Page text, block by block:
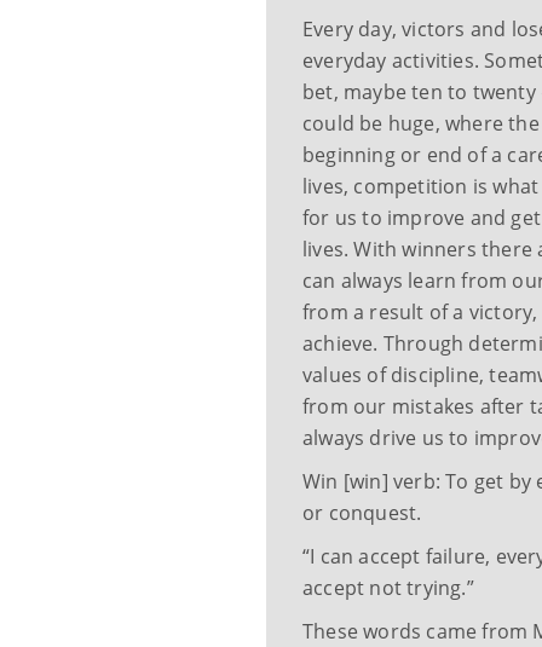
Every day, victors and
everyday activities.
bet, maybe ten to
could be huge, where
beginning or end of a
lives, competition is
for us to improve and
lives. With winners there
can always learn from
from a result of a
achieve. Through
values of discipline,
from our mistakes after
always drive us to
Win [win] verb: To get
or conquest.
“I can accept failure,
accept not trying.”
These words came from